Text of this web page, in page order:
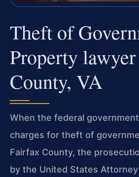
Theft of
Property
County, VA
When the federal
charges for theft of
Fairfax County, the
by the United States